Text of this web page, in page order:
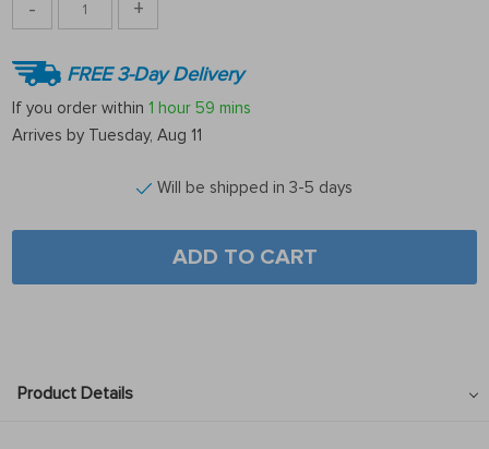
- +
FREE 3-Day Delivery
If you order within 1 hour 59 mins
Arrives by Tuesday, Aug 11
Will be shipped in 3-5 days
ADD TO CART
Product Details